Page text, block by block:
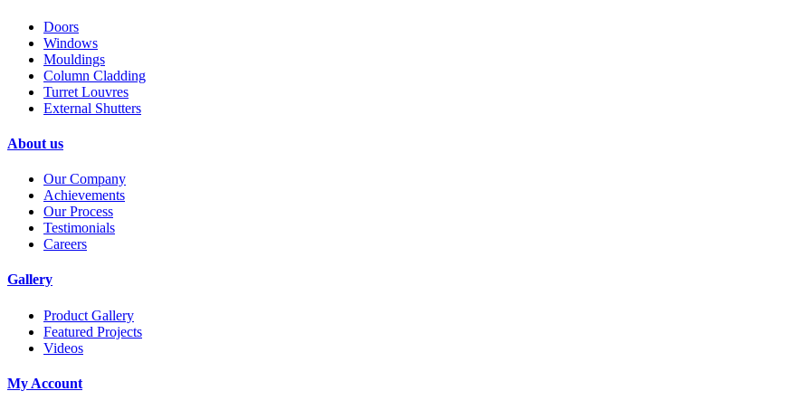
Doors
Windows
Mouldings
Column Cladding
Turret Louvres
External Shutters
About us
Our Company
Achievements
Our Process
Testimonials
Careers
Gallery
Product Gallery
Featured Projects
Videos
My Account